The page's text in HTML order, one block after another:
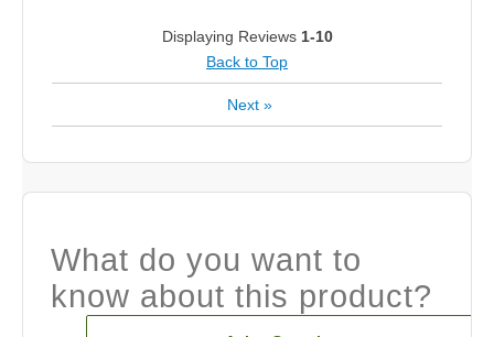
Displaying Reviews 1-10
Back to Top
Next »
What do you want to
know about this product?